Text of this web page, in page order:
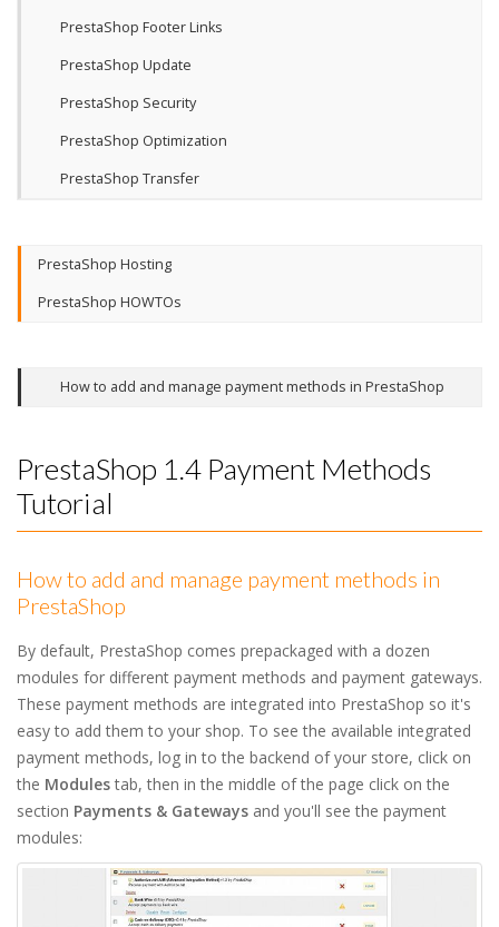
PrestaShop Footer Links
PrestaShop Update
PrestaShop Security
PrestaShop Optimization
PrestaShop Transfer
PrestaShop Hosting
PrestaShop HOWTOs
How to add and manage payment methods in PrestaShop
PrestaShop 1.4 Payment Methods
Tutorial
How to add and manage payment methods in
PrestaShop
By default, PrestaShop comes prepackaged with a dozen
modules for different payment methods and payment gateways.
These payment methods are integrated into PrestaShop so it's
easy to add them to your shop. To see the available integrated
payment methods, log in to the backend of your store, click on
the Modulestab, then in the middle of the page click on the
section Payments & Gateways and you'll see the payment
modules: